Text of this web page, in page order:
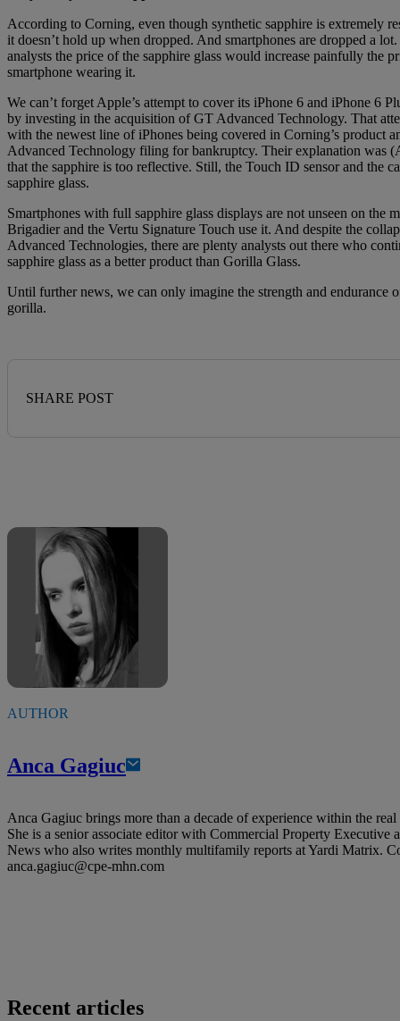
According to Corning, even though synthetic sapphire is extremely
it doesn’t hold up when dropped. And smartphones are dropped a
analysts the price of the sapphire glass would increase painfully the
smartphone wearing it.
We can’t forget Apple’s attempt to cover its iPhone 6 and iPhone 6
by investing in the acquisition of GT Advanced Technology. That
with the newest line of iPhones being covered in Corning’s product
Advanced Technology filing for bankruptcy. Their explanation was
that the sapphire is too reflective. Still, the Touch ID sensor and the
sapphire glass.
Smartphones with full sapphire glass displays are not unseen on the
Brigadier and the Vertu Signature Touch use it. And despite the
Advanced Technologies, there are plenty analysts out there who
sapphire glass as a better product than Gorilla Glass.
Until further news, we can only imagine the strength and endurance
gorilla.
SHARE POST
AUTHOR
Anca Gagiuc
Anca Gagiuc brings more than a decade of experience within the real
She is a senior associate editor with Commercial Property Executive
News who also writes monthly multifamily reports at Yardi Matrix.
anca.gagiuc@cpe-mhn.com
Recent articles